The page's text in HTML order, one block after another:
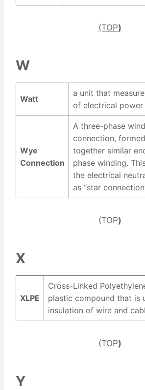
(TOP)
W
Watt
a unit that
of electrical power
Wye
Connection
A three-phase
connection,
together similar
phase winding.
the electrical
as “star
(TOP)
X
XLPE
Cross-Linked
plastic compound that is
insulation of wire and
(TOP)
Y